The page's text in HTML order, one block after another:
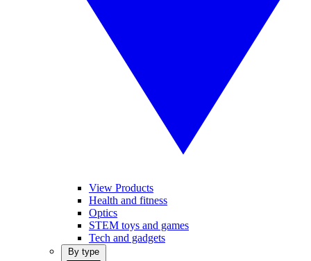
View Products
Health and fitness
Optics
STEM toys and games
Tech and gadgets